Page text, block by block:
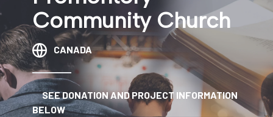
Community Church
CANADA
SEE DONATION AND PROJECT INFORMATION
BELOW